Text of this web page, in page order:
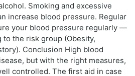
Smoking and excessive
increase blood pressure. Regular
your blood pressure regularly —
the risk group (Obesity,
Conclusion High blood
but with the right measures,
controlled. The first aid in case